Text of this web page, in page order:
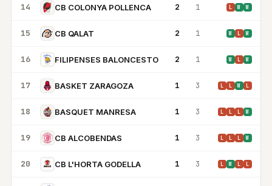
14 CB COLONYA POLLENCA 2 1 L W W
15 CB QALAT 2 1 W L W
16 FILIPENSES BALONCESTO 2 1 W L W
17 BASKET ZARAGOZA 1 3 L L W L
18 BASQUET MANRESA 1 3 L L L W
19 CB ALCOBENDAS 1 3 L L L W
20 CB L'HORTA GODELLA 1 3 L W L L